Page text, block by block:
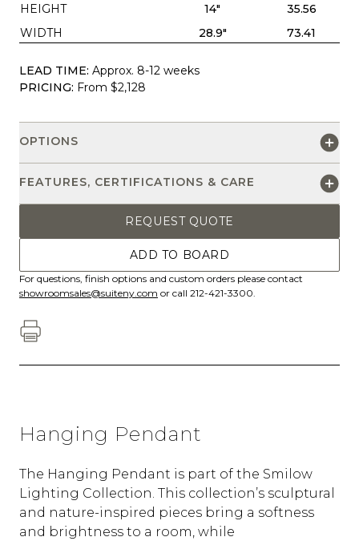
HEIGHT 14"
35.56
WIDTH
28.9" 73.41
LEAD TIME: Approx. 8-12 weeks
PRICING: From $2,128
OPTIONS
FEATURES, CERTIFICATIONS & CARE
REQUEST QUOTE
ADD TO BOARD
For questions, finish options and custom orders please contact
showroomsales@suiteny.com or call 212-421-3300.
Hanging Pendant
The Hanging Pendant is part of the Smilow
Lighting Collection. This collection’s sculptural
and nature-inspired pieces bring a softness
and brightness to a room, while